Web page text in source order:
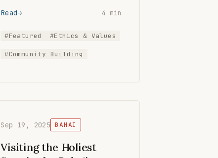
Read 4 min
#Featured #Ethics & Values
#Community Building
Sep 19, 2025 BAHAI
Visiting the Holiest